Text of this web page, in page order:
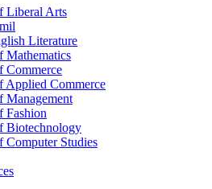
Liberal Arts
Literature
Mathematics
Commerce
Applied Commerce
Management
Fashion
Biotechnology
Computer Studies